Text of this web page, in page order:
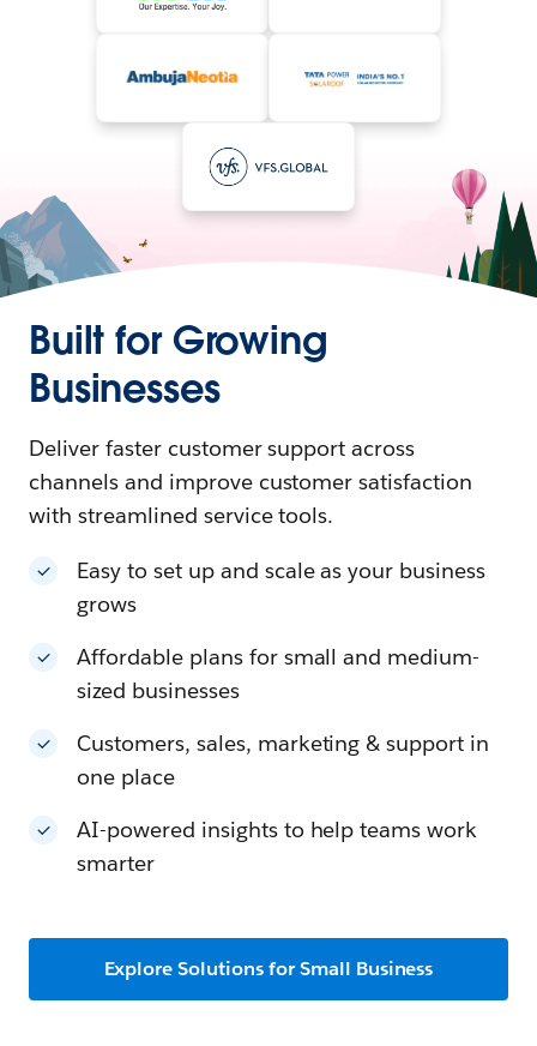
Built for Growing
Businesses
Deliver faster customer support across
channels and improve customer satisfaction
with streamlined service tools.
Easy to set up and scale as your business
grows
Affordable plans for small and medium-
sized businesses
Customers, sales, marketing & support in
one place
AI-powered insights to help teams work
smarter
Explore Solutions for Small Business